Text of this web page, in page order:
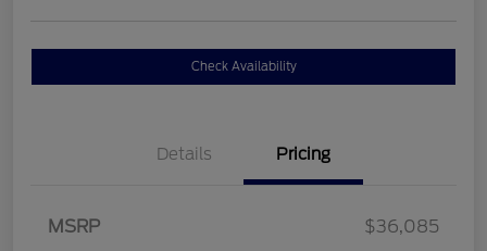
Check Availability
Details Pricing
MSRP
$36,085